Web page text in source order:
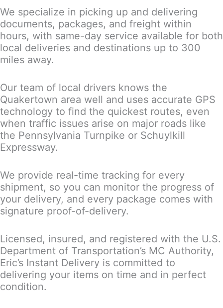
We specialize in picking up and delivering
documents, packages, and freight within
hours, with same-day service available for both
local deliveries and destinations up to 300
miles away.
Our team of local drivers knows the
Quakertown area well and uses accurate GPS
technology to find the quickest routes, even
when traffic issues arise on major roads like
the Pennsylvania Turnpike or Schuylkill
Expressway.
We provide real-time tracking for every
shipment, so you can monitor the progress of
your delivery, and every package comes with
signature proof-of-delivery.
Licensed, insured, and registered with the U.S.
Department of Transportation’s MC Authority,
Eric’s Instant Delivery is committed to
delivering your items on time and in perfect
condition.